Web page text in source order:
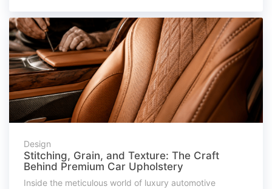
Design
Stitching, Grain, and Texture: The Craft
Behind Premium Car Upholstery
Inside the meticulous world of luxury automotive